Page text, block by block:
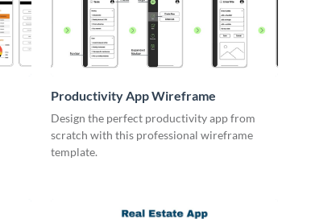
Productivity App Wireframe
Design the perfect productivity app from
scratch with this professional wireframe
template.